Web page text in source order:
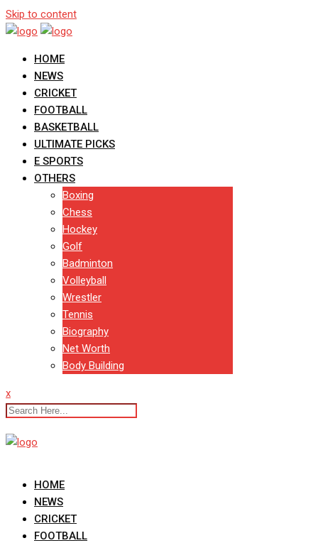
Skip to content
HOME
NEWS
CRICKET
FOOTBALL
BASKETBALL
ULTIMATE PICKS
E SPORTS
OTHERS
Boxing
Chess
Hockey
Golf
Badminton
Volleyball
Wrestler
Tennis
Biography
Net Worth
Body Building
x
HOME
NEWS
CRICKET
FOOTBALL